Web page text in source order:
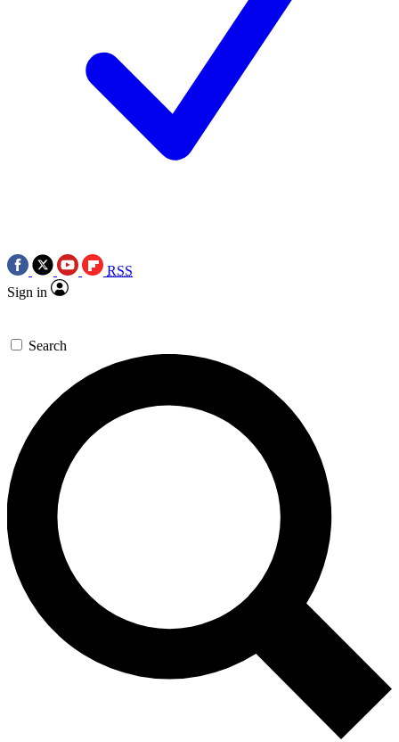
RSS
Sign in
Search